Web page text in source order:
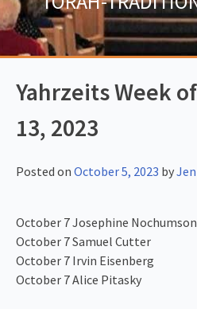
Yahrzeits Week
13, 2023
Posted on October 5, 2023 by
October 7 Josephine Nochumson
October 7 Samuel Cutter
October 7 Irvin Eisenberg
October 7 Alice Pitasky